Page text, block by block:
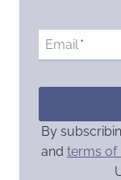
Email*
By
and terms of